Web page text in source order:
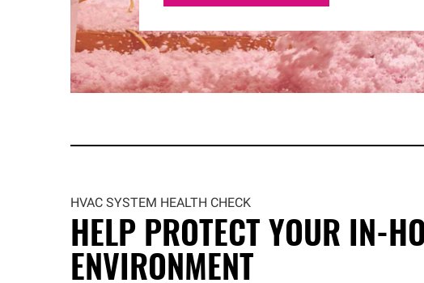
HVAC SYSTEM HEALTH CHECK
HELP PROTECT YOUR IN-
ENVIRONMENT